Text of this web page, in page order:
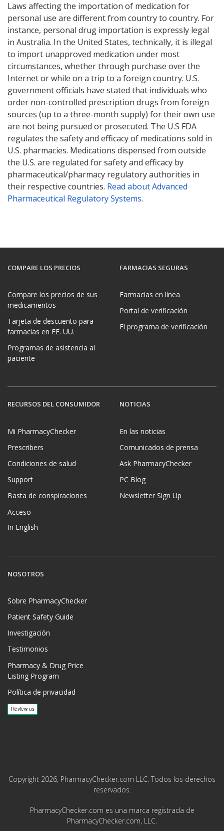
Laws affecting the importation of medication for
personal use are different from country to country. For
instance, personal drug importation is expressly legal
in Australia. In the United States, technically, it is illegal
to import unapproved medication under most
circumstances, whether through purchase over the
Internet or while on a trip to a foreign country. U.S.
government officials have stated that individuals who
order non-controlled prescription drugs from foreign
sources (up to a three-month supply) for their own use
are not being pursued or prosecuted. The U.S FDA
regulates the safety and efficacy of medications sold in
U.S. pharmacies. Medications dispensed from outside
the U.S. are regulated for safety and efficacy by
pharmaceutical/pharmacy regulatory authorities in
their respective countries. Read about Advanced
Pharmaceutical Regulatory Systems.
COMPARE LOS PRECIOS
Compare los precios de sus
medicamentos
Tarjeta de descuento para
farmacias en EE. UU.
Programas de asistencia al
paciente
FARMACIAS SEGURAS
Farmacias en línea
Portal de verificación
El programa de verificación
RECURSOS DEL CONSUMIDOR
Mi PharmacyChecker
Prescribers
Condiciones de salud
Support
Basta de conspiraciones
Acceso
In English
NOTICIAS
En las noticias
Comunicados de prensa
Ask PharmacyChecker
PC Blog
Newsletter Sign Up
NOSOTROS
Sobre PharmacyChecker
Patient Safety Guide
Investigación
Testimonios
Pharmacy & Drug Price
Listing Program
Política de privacidad
Copyright 2026, PharmacyChecker.com LLC. Todos los derechos
reservados.
PharmacyChecker.com es una marca registrada de
PharmacyChecker.com, LLC.